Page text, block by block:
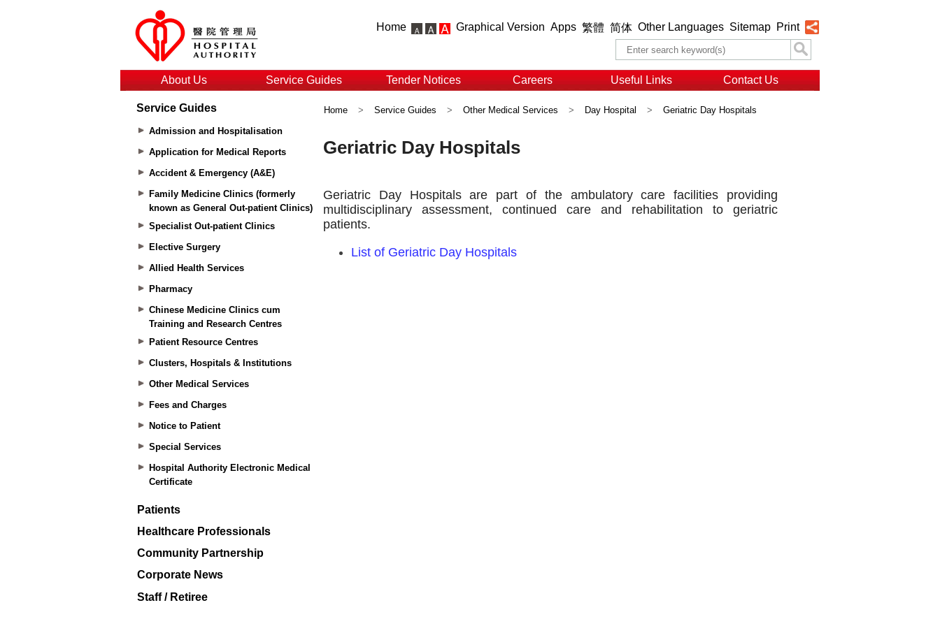
Home Graphical Version Apps 繁體 简体 Other Languages Sitemap Print
About Us Service Guides Tender Notices Careers Useful Links Contact Us
Service Guides
Admission and Hospitalisation
Application for Medical Reports
Accident & Emergency (A&E)
Family Medicine Clinics (formerly
known as General Out-patient Clinics)
Specialist Out-patient Clinics
Elective Surgery
Allied Health Services
Pharmacy
Chinese Medicine Clinics cum
Training and Research Centres
Patient Resource Centres
Clusters, Hospitals & Institutions
Other Medical Services
Fees and Charges
Notice to Patient
Special Services
Hospital Authority Electronic Medical
Certificate
Patients
Healthcare Professionals
Community Partnership
Corporate News
Staff / Retiree
Home > Service Guides > Other Medical Services > Day Hospital > Geriatric Day Hospitals